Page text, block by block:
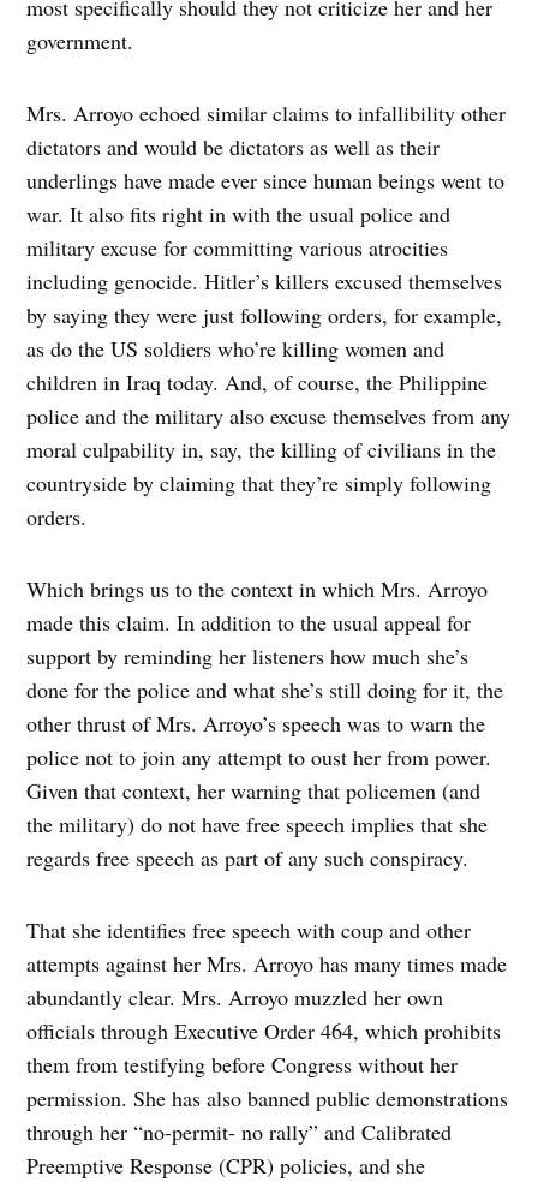
most specifically should they not criticize her and her
government.
Mrs. Arroyo echoed similar claims to infallibility other
dictators and would be dictators as well as their
underlings have made ever since human beings went to
war. It also fits right in with the usual police and
military excuse for committing various atrocities
including genocide. Hitler’s killers excused themselves
by saying they were just following orders, for example,
as do the US soldiers who’re killing women and
children in Iraq today. And, of course, the Philippine
police and the military also excuse themselves from any
moral culpability in, say, the killing of civilians in the
countryside by claiming that they’re simply following
orders.
Which brings us to the context in which Mrs. Arroyo
made this claim. In addition to the usual appeal for
support by reminding her listeners how much she’s
done for the police and what she’s still doing for it, the
other thrust of Mrs. Arroyo’s speech was to warn the
police not to join any attempt to oust her from power.
Given that context, her warning that policemen (and
the military) do not have free speech implies that she
regards free speech as part of any such conspiracy.
That she identifies free speech with coup and other
attempts against her Mrs. Arroyo has many times made
abundantly clear. Mrs. Arroyo muzzled her own
officials through Executive Order 464, which prohibits
them from testifying before Congress without her
permission. She has also banned public demonstrations
through her “no-permit- no rally” and Calibrated
Preemptive Response (CPR) policies, and she